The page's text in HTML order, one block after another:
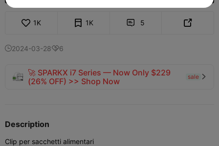
1K 1K  5 
2024-03-286
🚀 SPARKX i7 Series — Now Only $229
(26% OFF) >> Shop Now
sale 
Description
Clip per sacchetti alimentari